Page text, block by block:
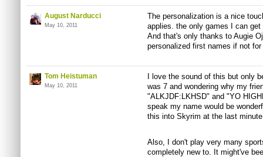
August Narducci
May 10, 2011
The personalization is a nice
applies. the only games I can
And that's only thanks to Augie
personalized first names if not for
Tom Heistuman
May 10, 2011
I love the sound of this but only
was 7 and wondering why my
"ALKJDF:LKHSD" and "YO
speak my name would be
this into Skyrim at the last
Also, I don't play very many
completely new to. It might've